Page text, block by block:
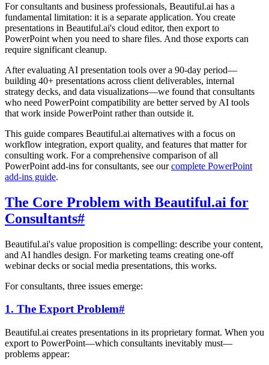
For consultants and business professionals, Beautiful.ai has a
fundamental limitation: it is a separate application. You create
presentations in Beautiful.ai's cloud editor, then export to
PowerPoint when you need to share files. And those exports can
require significant cleanup.
After evaluating AI presentation tools over a 90-day period—
building 40+ presentations across client deliverables, internal
strategy decks, and data visualizations—we found that consultants
who need PowerPoint compatibility are better served by AI tools
that work inside PowerPoint rather than outside it.
This guide compares Beautiful.ai alternatives with a focus on
workflow integration, export quality, and features that matter for
consulting work. For a comprehensive comparison of all
PowerPoint add-ins for consultants, see ourcomplete PowerPoint
add-ins guide.
The Core Problem with Beautiful.ai for
Consultants#
Beautiful.ai's value proposition is compelling: describe your content,
and AI handles design. For marketing teams creating one-off
webinar decks or social media presentations, this works.
For consultants, three issues emerge:
1. The Export Problem#
Beautiful.ai creates presentations in its proprietary format. When you
export to PowerPoint—which consultants inevitably must—
problems appear: